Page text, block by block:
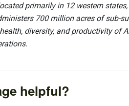
primarily in 12 western
700 million acres of sub-
diversity, and productivity of
helpful?